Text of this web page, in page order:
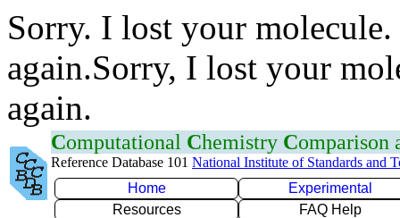
Sorry. I lost your
again.Sorry, I lost your
again.
Computational Chemistry Comparison
Reference Database 101 National Institute of Standards and
Home
Experimental
Resources
FAQ Help